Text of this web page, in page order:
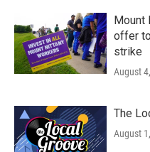
Mount
offer
strike
August
The
August